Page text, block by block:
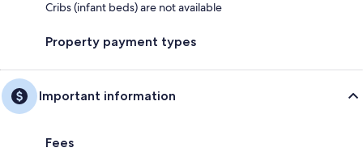
Cribs (infant beds) are not available
Property payment types
Important information
Fees